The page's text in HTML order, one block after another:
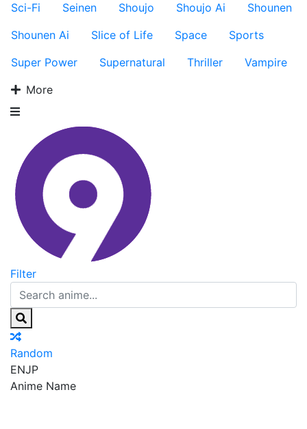
Sci-Fi
Seinen Shoujo Shoujo Ai
Shounen
Shounen Ai
Slice of Life Space
Sports
Super Power
Supernatural Thriller
Vampire
More
Filter
Random
ENJP
Anime Name